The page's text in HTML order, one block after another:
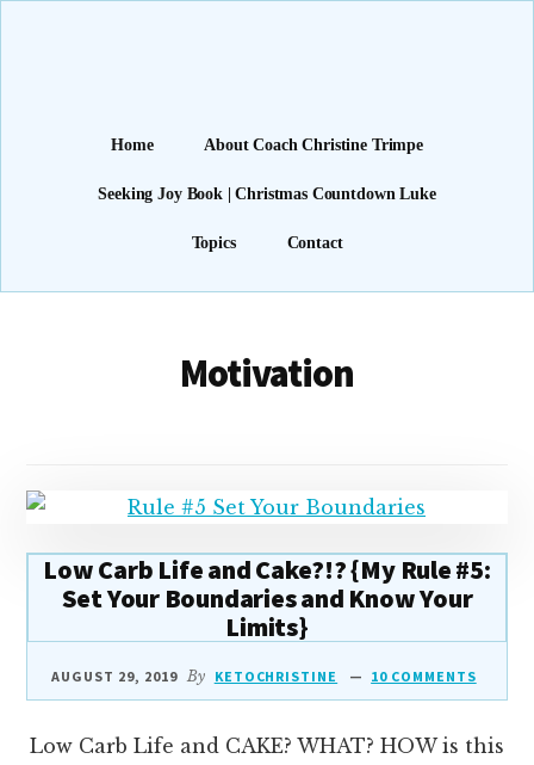
Joy)
Home About Coach Christine Trimpe
Seeking Joy Book | Christmas Countdown Luke
Topics Contact
Motivation
Low Carb Life and Cake?!? {My Rule #5:
Set Your Boundaries and Know Your
Limits}
AUGUST 29, 2019 By KETOCHRISTINE 10 COMMENTS
Low Carb Life and CAKE? WHAT? HOW is this